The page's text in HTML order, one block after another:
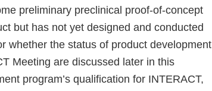
preliminary preclinical proof-of-concept
but has not yet designed and conducted
whether the status of product development
Meeting are discussed later in this
program’s qualification for INTERACT,